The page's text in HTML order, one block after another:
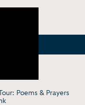
Poems & Prayers